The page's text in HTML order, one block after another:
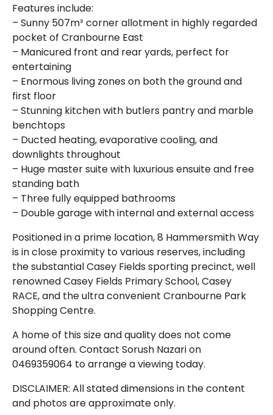
Features include:
– Sunny 507m² corner allotment in highly regarded
pocket of Cranbourne East
– Manicured front and rear yards, perfect for
entertaining
– Enormous living zones on both the ground and
first floor
– Stunning kitchen with butlers pantry and marble
benchtops
– Ducted heating, evaporative cooling, and
downlights throughout
– Huge master suite with luxurious ensuite and free
standing bath
– Three fully equipped bathrooms
– Double garage with internal and external access
Positioned in a prime location, 8 Hammersmith Way
is in close proximity to various reserves, including
the substantial Casey Fields sporting precinct, well
renowned Casey Fields Primary School, Casey
RACE, and the ultra convenient Cranbourne Park
Shopping Centre.
A home of this size and quality does not come
around often. Contact Sorush Nazari on
0469359064 to arrange a viewing today.
DISCLAIMER: All stated dimensions in the content
and photos are approximate only.